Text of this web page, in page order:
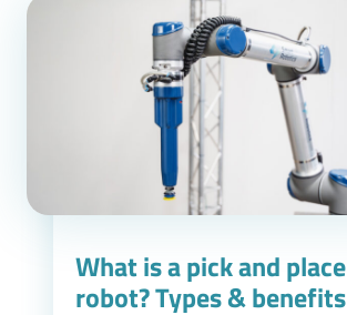
What is a pick and place
robot? Types & benefits